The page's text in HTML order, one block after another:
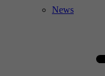
News